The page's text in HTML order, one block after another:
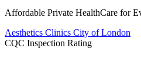
Affordable Private HealthCare for
Aesthetics Clinics City of London
CQC Inspection Rating